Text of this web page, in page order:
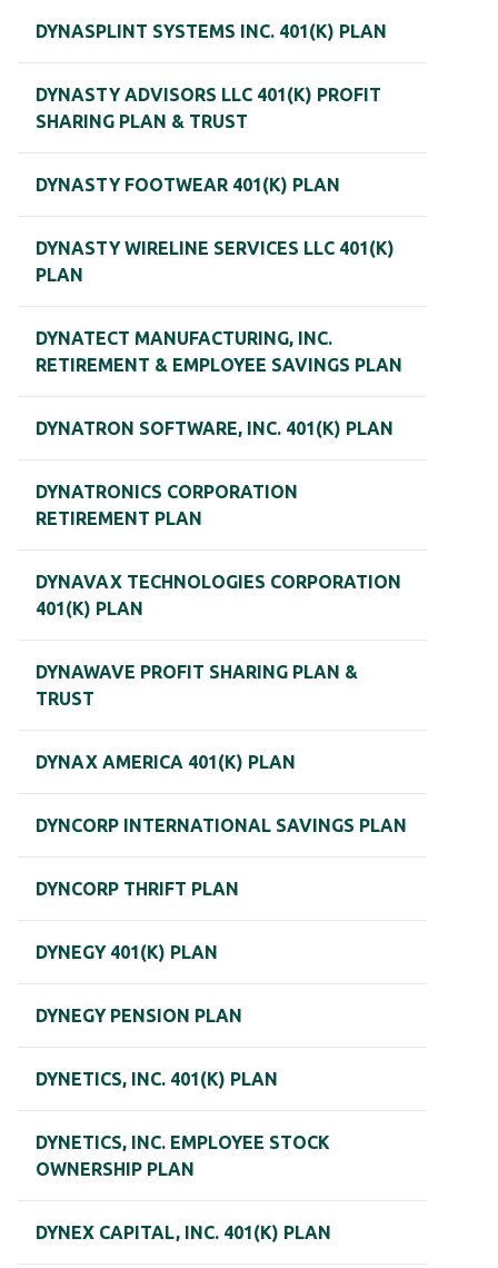
DYNASPLINT SYSTEMS INC. 401(K) PLAN
DYNASTY ADVISORS LLC 401(K) PROFIT
SHARING PLAN & TRUST
DYNASTY FOOTWEAR 401(K) PLAN
DYNASTY WIRELINE SERVICES LLC 401(K)
PLAN
DYNATECT MANUFACTURING, INC.
RETIREMENT & EMPLOYEE SAVINGS PLAN
DYNATRON SOFTWARE, INC. 401(K) PLAN
DYNATRONICS CORPORATION
RETIREMENT PLAN
DYNAVAX TECHNOLOGIES CORPORATION
401(K) PLAN
DYNAWAVE PROFIT SHARING PLAN &
TRUST
DYNAX AMERICA 401(K) PLAN
DYNCORP INTERNATIONAL SAVINGS PLAN
DYNCORP THRIFT PLAN
DYNEGY 401(K) PLAN
DYNEGY PENSION PLAN
DYNETICS, INC. 401(K) PLAN
DYNETICS, INC. EMPLOYEE STOCK
OWNERSHIP PLAN
DYNEX CAPITAL, INC. 401(K) PLAN